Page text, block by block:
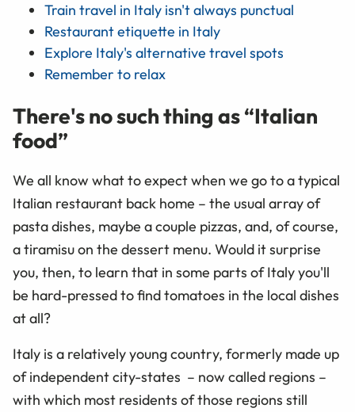
Train travel in Italy isn't always punctual
Restaurant etiquette in Italy
Explore Italy's alternative travel spots
Remember to relax
There's no such thing as “Italian
food”
We all know what to expect when we go to a typical
Italian restaurant back home – the usual array of
pasta dishes, maybe a couple pizzas, and, of course,
a tiramisu on the dessert menu. Would it surprise
you, then, to learn that in some parts of Italy you'll
be hard-pressed to find tomatoes in the local dishes
at all?
Italy is a relatively young country, formerly made up
of independent city-states – now called regions –
with which most residents of those regions still